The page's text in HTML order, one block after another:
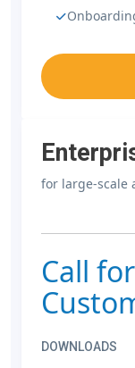
for large-scale
Call
DOWNLOADS